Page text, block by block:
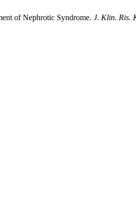
of Nephrotic Syndrome. J. Klin. Ris.